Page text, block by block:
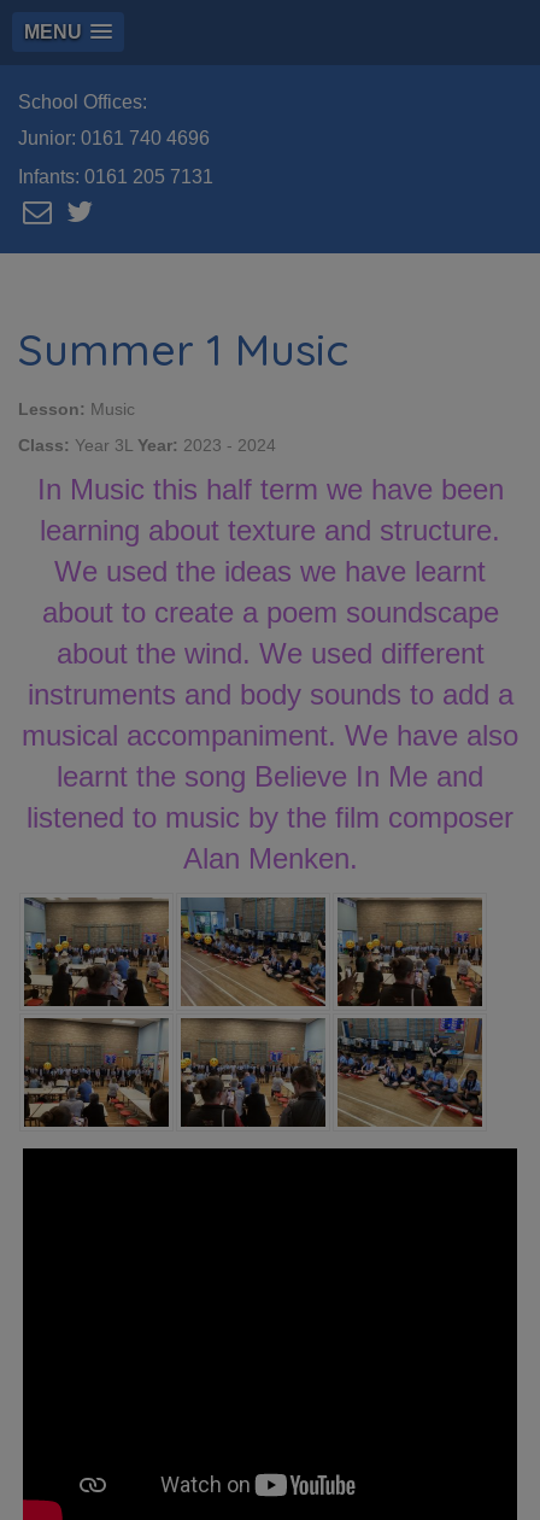
MENU
School Offices:
Junior: 0161 740 4696
Infants: 0161 205 7131
Summer 1 Music
Lesson: Music
Class: Year 3L Year: 2023 - 2024
In Music this half term we have been
learning about texture and structure.
We used the ideas we have learnt
about to create a poem soundscape
about the wind. We used different
instruments and body sounds to add a
musical accompaniment. We have also
learnt the song Believe In Me and
listened to music by the film composer
Alan Menken.